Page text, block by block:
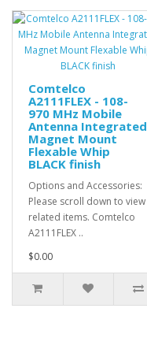
Comtelco
A2111FLEX - 108-
970 MHz Mobile
Antenna Integrated
Magnet Mount
Flexable Whip
BLACK finish
Options and Accessories:
Please scroll down to view
related items. Comtelco
A2111FLEX ..
$0.00